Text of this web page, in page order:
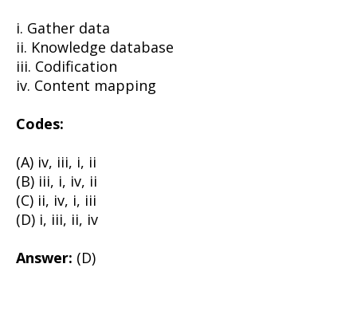
i. Gather data
ii. Knowledge database
iii. Codification
iv. Content mapping
Codes:
(A) iv, iii, i, ii
(B) iii, i, iv, ii
(C) ii, iv, i, iii
(D) i, iii, ii, iv
Answer: (D)